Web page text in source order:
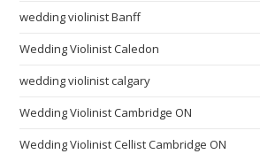
wedding violinist Banff
Wedding Violinist Caledon
wedding violinist calgary
Wedding Violinist Cambridge ON
Wedding Violinist Cellist Cambridge ON